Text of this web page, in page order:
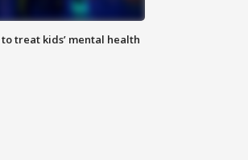
treat kids’ mental health